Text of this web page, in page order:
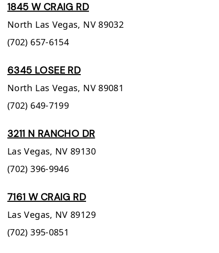
1845 W CRAIG RD
North Las Vegas, NV 89032
(702) 657-6154
6345 LOSEE RD
North Las Vegas, NV 89081
(702) 649-7199
3211 N RANCHO DR
Las Vegas, NV 89130
(702) 396-9946
7161 W CRAIG RD
Las Vegas, NV 89129
(702) 395-0851